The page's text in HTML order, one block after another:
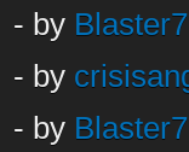
- by
- by
- by